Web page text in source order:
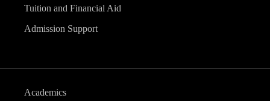
Tuition and Financial Aid
Admission Support
Academics